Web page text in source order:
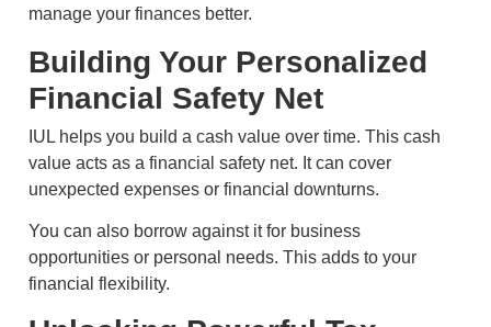
manage your finances better.
Building Your Personalized
Financial Safety Net
IUL helps you build a cash value over time. This cash
value acts as a financial safety net. It can cover
unexpected expenses or financial downturns.
You can also borrow against it for business
opportunities or personal needs. This adds to your
financial flexibility.